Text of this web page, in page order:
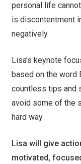
personal life
is discontentment
negatively.
Lisa’s keynote
based on the word
countless tips and
avoid some of the
hard way.
Lisa will give
motivated,